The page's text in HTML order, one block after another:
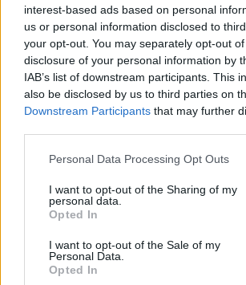
interest-based ads based on personal
us or personal information disclosed to
your opt-out. You may separately opt-out
disclosure of your personal information by
IAB’s list of downstream participants. This
also be disclosed by us to third parties on
Downstream Participants that may further
Personal Data Processing Opt Outs
I want to opt-out of the Sharing of my
personal data.
Opted In
I want to opt-out of the Sale of my
Personal Data.
Opted In
Request a free online valuation